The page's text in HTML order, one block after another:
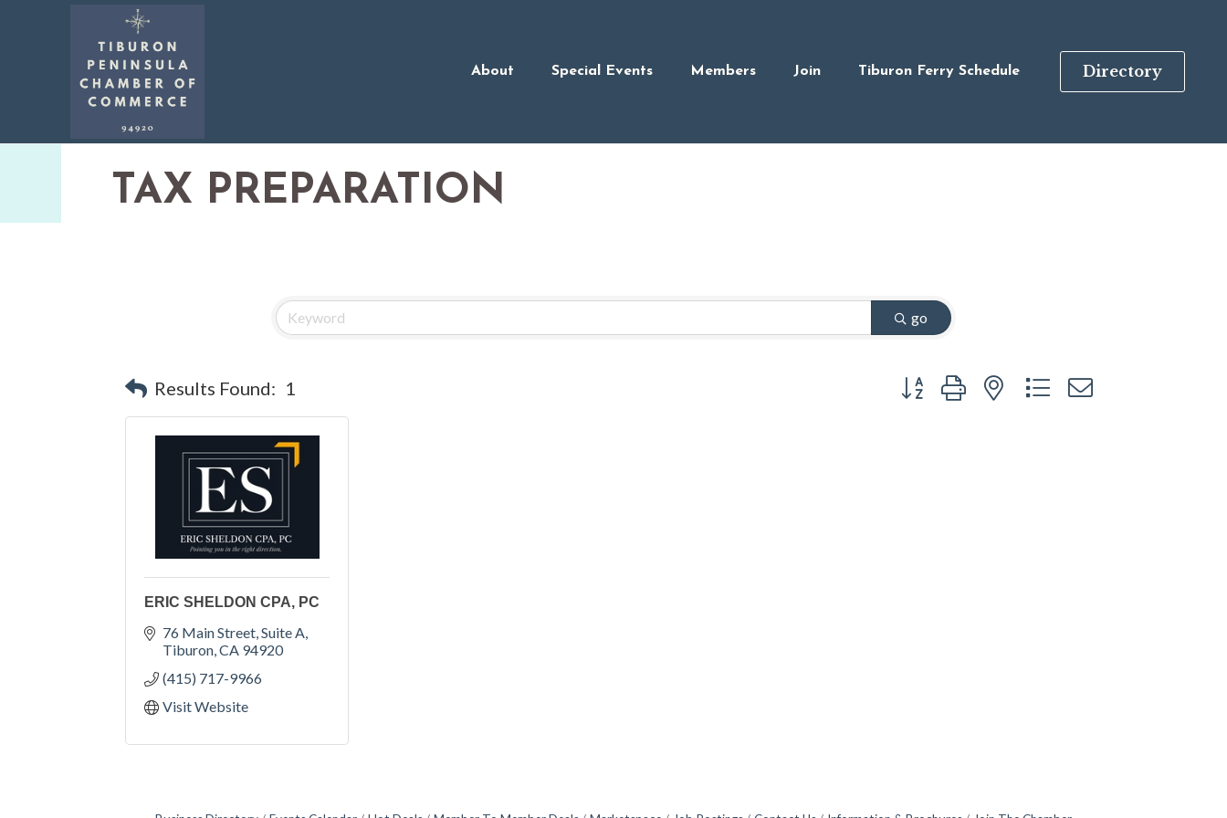
About Special Events Members Join Tiburon Ferry Schedule Directory
TAX PREPARATION
go
Results Found: 1 Button group with nested dropdown
ERIC SHELDON CPA, PC
76 Main Street, Suite A
Tiburon CA 94920
(415) 717-9966
Visit Website